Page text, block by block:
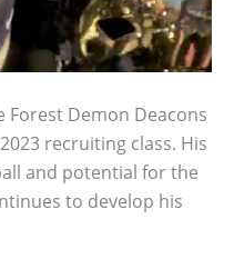
Forest Demon Deacons
recruiting class. His
and potential for the
to develop his